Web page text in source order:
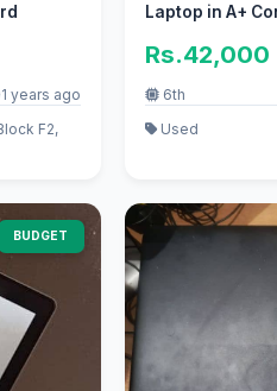
1 years ago
F2,
Laptop in A+
Rs.42,000
6th
Used
BUDGET